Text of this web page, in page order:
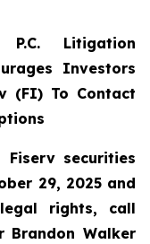
P.C. Litigation
Investors
(FI) To Contact
securities
29, 2025 and
rights, call
Brandon Walker